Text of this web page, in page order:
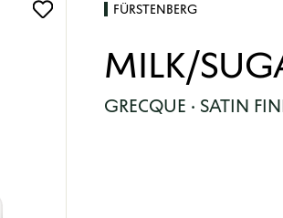
FÜRSTENBERG
MILK/
GRECQUE · SATIN